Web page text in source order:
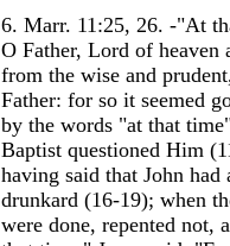
6. Marr. 11:25, 26. -"At
O Father, Lord of heaven
from the wise and
Father: for so it seemed
by the words "at that
Baptist questioned Him
having said that John
drunkard (16-19); when
were done, repented not,